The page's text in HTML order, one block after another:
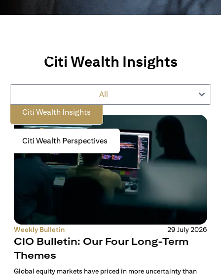
Perspectives
perspectivesto empower you on your wealth journey.
Citi Wealth Insights
Citi Wealth Perspectives
Citi Wealth Insights
All
Weekly Bulletin 29 July 2026
CIO Bulletin: Our Four Long-Term
Themes
Global equity markets have priced in more uncertainty than